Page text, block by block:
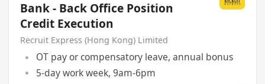
Bank - Back Office Position
Credit Execution
Recruit Express (Hong Kong) Limited
OT pay or compensatory leave, annual bonus
5-day work week, 9am-6pm